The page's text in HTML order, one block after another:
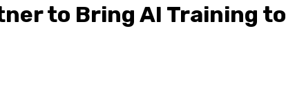
to Bring AI Training to